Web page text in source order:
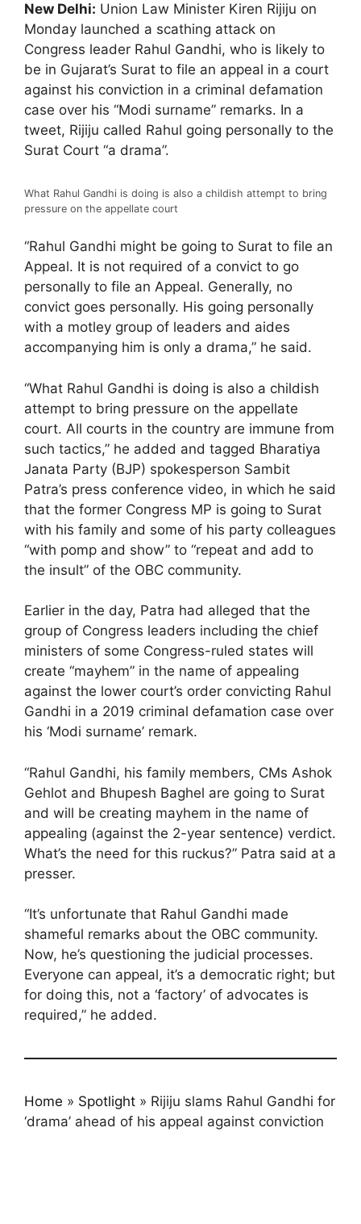
New Delhi: Union Law Minister Kiren Rijiju on
Monday launched a scathing attack on
Congress leader Rahul Gandhi, who is likely to
be in Gujarat’s Surat to file an appeal in a court
against his conviction in a criminal defamation
case over his “Modi surname” remarks. In a
tweet, Rijiju called Rahul going personally to the
Surat Court “a drama”.
What Rahul Gandhi is doing is also a childish attempt to bring
pressure on the appellate court
“Rahul Gandhi might be going to Surat to file an
Appeal. It is not required of a convict to go
personally to file an Appeal. Generally, no
convict goes personally. His going personally
with a motley group of leaders and aides
accompanying him is only a drama,” he said.
“What Rahul Gandhi is doing is also a childish
attempt to bring pressure on the appellate
court. All courts in the country are immune from
such tactics,” he added and tagged Bharatiya
Janata Party (BJP) spokesperson Sambit
Patra’s press conference video, in which he said
that the former Congress MP is going to Surat
with his family and some of his party colleagues
“with pomp and show” to “repeat and add to
the insult” of the OBC community.
Earlier in the day, Patra had alleged that the
group of Congress leaders including the chief
ministers of some Congress-ruled states will
create “mayhem” in the name of appealing
against the lower court’s order convicting Rahul
Gandhi in a 2019 criminal defamation case over
his ‘Modi surname’ remark.
“Rahul Gandhi, his family members, CMs Ashok
Gehlot and Bhupesh Baghel are going to Surat
and will be creating mayhem in the name of
appealing (against the 2-year sentence) verdict.
What’s the need for this ruckus?” Patra said at a
presser.
“It’s unfortunate that Rahul Gandhi made
shameful remarks about the OBC community.
Now, he’s questioning the judicial processes.
Everyone can appeal, it’s a democratic right; but
for doing this, not a ‘factory’ of advocates is
required,” he added.
Home » Spotlight » Rijiju slams Rahul Gandhi for
‘drama’ ahead of his appeal against conviction